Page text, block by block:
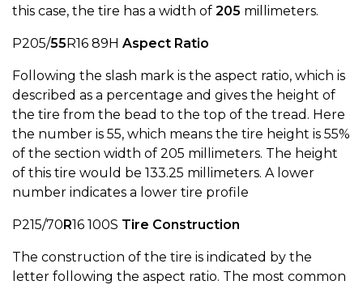
this case, the tire has a width of 205 millimeters.
P205/55R16 89H Aspect Ratio
Following the slash mark is the aspect ratio, which is
described as a percentage and gives the height of
the tire from the bead to the top of the tread. Here
the number is 55, which means the tire height is 55%
of the section width of 205 millimeters. The height
of this tire would be 133.25 millimeters. A lower
number indicates a lower tire profile
P215/70R16 100S Tire Construction
The construction of the tire is indicated by the
letter following the aspect ratio. The most common